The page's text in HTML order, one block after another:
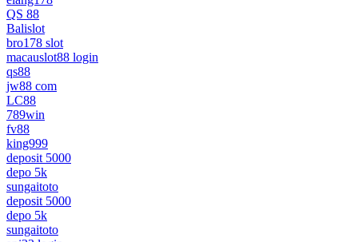
QS 88
Balislot
bro178 slot
macauslot88 login
qs88
jw88 com
LC88
789win
fv88
king999
deposit 5000
depo 5k
sungaitoto
deposit 5000
depo 5k
sungaitoto